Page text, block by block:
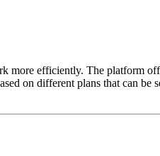
more efficiently. The platform
on different plans that can be